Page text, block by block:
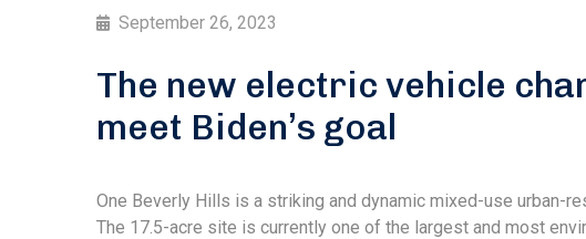
September 26, 2023
The new electric vehicle
meet Biden’s goal
One Beverly Hills is a striking and dynamic mixed-use urban-
The 17.5-acre site is currently one of the largest and most